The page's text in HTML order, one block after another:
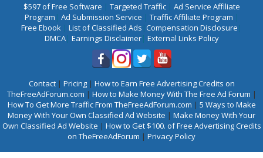
$597 of Free Software | Targeted Traffic| Ad Service Affiliate
Program | Ad Submission Service | Traffic Affiliate Program |
Free Ebook | List of Classified Ads |Compensation Disclosure |
DMCA| Earnings Disclaimer| External Links Policy
Contact| Pricing| How to Earn Free Advertising Credits on
TheFreeAdForum.com | How to Make Money With The Free Ad Forum |
How To Get More Traffic From TheFreeAdForum.com | 5 Ways to Make
Money With Your Own Classified Ad Website | Make Money With Your
Own Classified Ad Website | How to Get $100. of Free Advertising Credits
on TheFreeAdForum | Privacy Policy